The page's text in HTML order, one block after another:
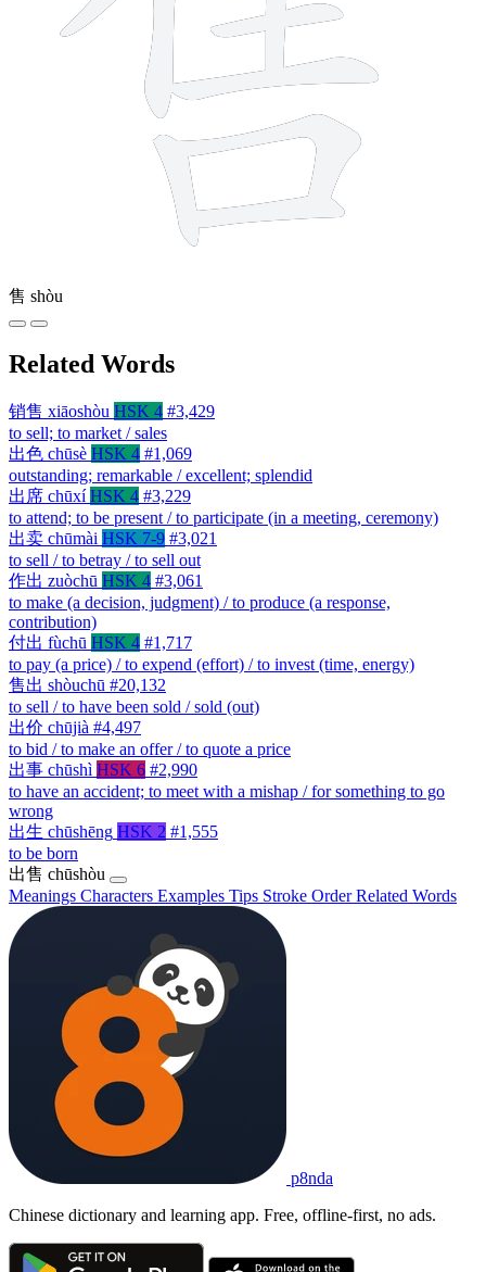
售 shòu
Related Words
销售 xiāoshòu HSK 4 #3,429
to sell; to market / sales
出色 chūsè HSK 4 #1,069
outstanding; remarkable / excellent; splendid
出席 chūxí HSK 4 #3,229
to attend; to be present / to participate (in a meeting, ceremony)
出卖 chūmài HSK 7-9 #3,021
to sell / to betray / to sell out
作出 zuòchū HSK 4 #3,061
to make (a decision, judgment) / to produce (a response,
contribution)
付出 fùchū HSK 4 #1,717
to pay (a price) / to expend (effort) / to invest (time, energy)
售出 shòuchū #20,132
to sell / to have been sold / sold (out)
出价 chūjià #4,497
to bid / to make an offer / to quote a price
出事 chūshì HSK 6 #2,990
to have an accident; to meet with a mishap / for something to go
wrong
出生 chūshēng HSK 2 #1,555
to be born
出售 chūshòu
Meanings Characters Examples Tips Stroke OrderRelated Words
p8nda
Chinese dictionary and learning app. Free, offline-first, no ads.